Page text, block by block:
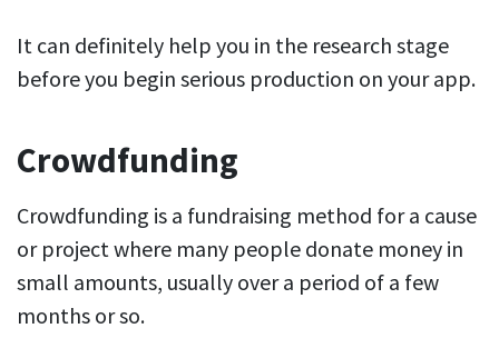
It can definitely help you in the research stage
before you begin serious production on your app.
Crowdfunding
Crowdfunding is a fundraising method for a cause
or project where many people donate money in
small amounts, usually over a period of a few
months or so.